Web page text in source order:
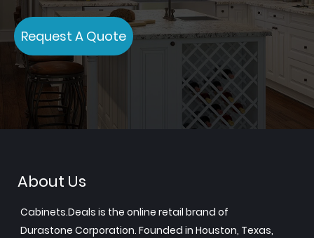
Request A Quote
About Us
Cabinets.Deals is the online retail brand of
Durastone Corporation. Founded in Houston, Texas,